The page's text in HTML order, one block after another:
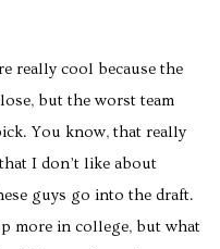
really cool because the
but the worst team
You know, that really
I don’t like about
guys go into the draft.
more in college, but what